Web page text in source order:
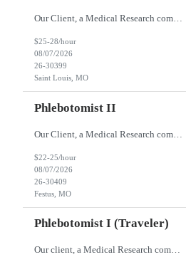
Our Client, a Medical Research company, is looking for a Phlebotomist III – Floater for their Saint Louis, MO location. Responsibilities: The Phlebotomist III represents the face of the company to patients who come in, both as part of their health routine or for insights into life-defining health decisions. The Phlebotomist III draws quality blood samples from patients an...
$25-28/hour
08/07/2026
26-30399
Saint Louis, MO
Phlebotomist II
Our Client, a Medical Research company, is looking for a Phlebotomist II for their Festus, MO location. Responsibilities: The Phlebotomist II represents the face of the company to patients who come in, both as part of their health routine or for insights into life-defining health decisions. The Phlebotomist II draws quality blood samples from patients and prepares those specime...
$22-25/hour
08/07/2026
26-30409
Festus, MO
Phlebotomist I (Traveler)
Our client, a Medical Research company, is looking for a Phlebotomist I (Traveler) for their Ellsworth, ME location. Responsibilities: The Patient Services Representative represents the face of our company to patients who come in, both as part of their health routine or for insights into life-defining health decisions. The PSR draws quality blood samples from patients and prepa...